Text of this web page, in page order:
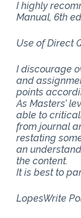
I highly
Manual, 6th
Use of Direct
I discourage
and
points
As Masters’
able to
from journal
restating
an
the content.
It is best to
LopesWrite